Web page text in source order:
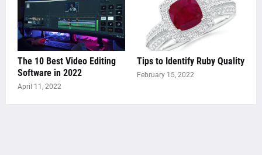
The 10 Best Video Editing
Software in 2022
April 11, 2022
Tips to Identify Ruby Quality
February 15, 2022